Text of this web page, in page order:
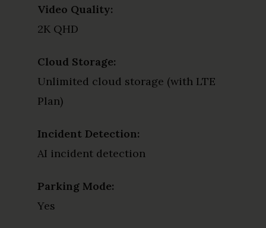
Video Quality:
2K QHD
Cloud Storage:
Unlimited cloud storage (with LTE
Plan)
Incident Detection:
AI incident detection
Parking Mode:
Yes